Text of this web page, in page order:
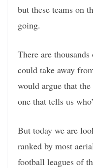
but these teams on
going.
There are
could take away
would argue that
one that tells us
But today we are
ranked by most
football leagues of